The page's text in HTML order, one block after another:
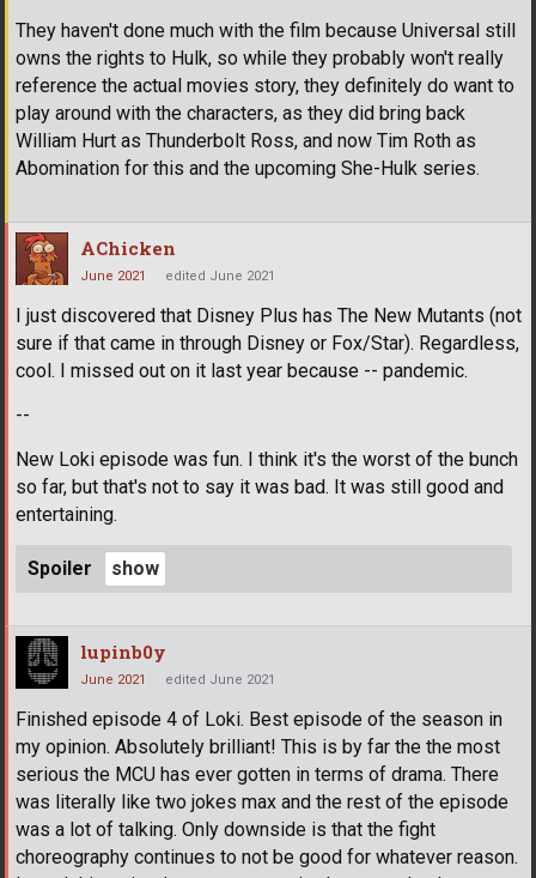
They haven't done much with the film because Universal still
owns the rights to Hulk, so while they probably won't really
reference the actual movies story, they definitely do want to
play around with the characters, as they did bring back
William Hurt as Thunderbolt Ross, and now Tim Roth as
Abomination for this and the upcoming She-Hulk series.
AChicken
June 2021 edited June 2021
I just discovered that Disney Plus has The New Mutants (not
sure if that came in through Disney or Fox/Star). Regardless,
cool. I missed out on it last year because -- pandemic.
--
New Loki episode was fun. I think it's the worst of the bunch
so far, but that's not to say it was bad. It was still good and
entertaining.
Spoiler
lupinb0y
June 2021 edited June 2021
Finished episode 4 of Loki. Best episode of the season in
my opinion. Absolutely brilliant! This is by far the the most
serious the MCU has ever gotten in terms of drama. There
was literally like two jokes max and the rest of the episode
was a lot of talking. Only downside is that the fight
choreography continues to not be good for whatever reason.